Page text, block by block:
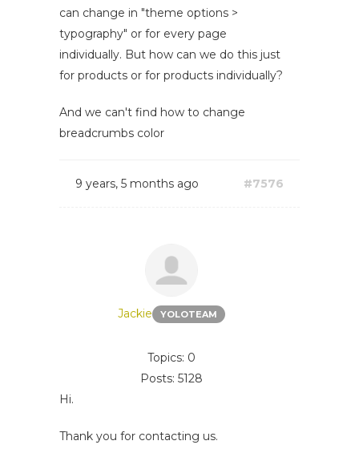
can change in "theme options >
typography" or for every page
individually. But how can we do this just
for products or for products individually?
And we can't find how to change
breadcrumbs color
9 years, 5 months ago #7576
Jackie YOLOTEAM
Topics: 0
Posts: 5128
Hi.
Thank you for contacting us.